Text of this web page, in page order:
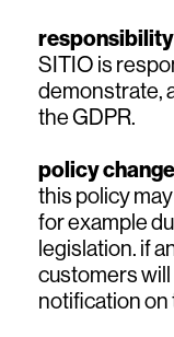
responsibility
SITIO is
demonstrate,
the GDPR.
policy
this policy
for example
legislation. if
customers
notification